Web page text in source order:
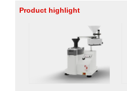
Product highlight